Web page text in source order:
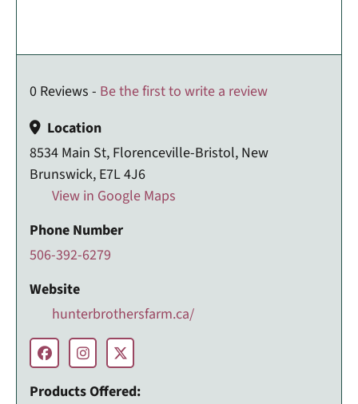
0 Reviews - Be the first to write a review
Location
8534 Main St, Florenceville-Bristol, New
Brunswick, E7L 4J6
View in Google Maps
Phone Number
506-392-6279
Website
hunterbrothersfarm.ca/
Products Offered: